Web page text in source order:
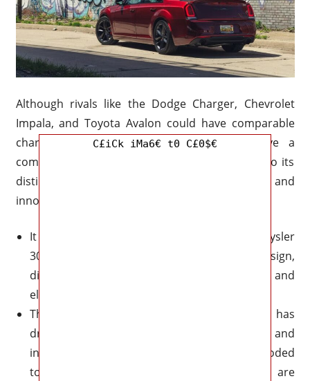
Although rivals like the Dodge Charger, Chevrolet
Impala, and Toyota Avalon could have comparable
characteristics, the Chrysler 300 might have a
competitive advantage in the market because to its
distinctive fusion of performance, style, and
innovation.
It is expected that the interior of the 2026 Chrysler
300 would have cutting-edge design,
distinguishing it from competing sedans and
electric car rivals like the Chrysler Airflow.
The inside of the current 2023 Chrysler 300 has
drawn criticism for its obsolete appearance and
infotainment system, which includes an outmoded
touchscreen display. As a result, people are
C£iCk iMa6€ t0 C£0$€